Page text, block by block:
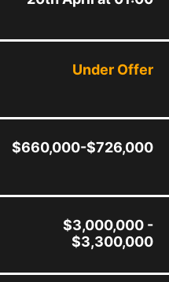
Under Offer
$660,000-$726,000
$3,000,000 -
$3,300,000